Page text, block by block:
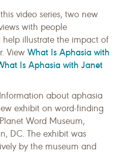
video series, two new
with people
illustrate the impact of
View What Is Aphasia with
Is Aphasia with Janet
about aphasia
exhibit on word-finding
Word Museum,
DC. The exhibit was
by the museum and